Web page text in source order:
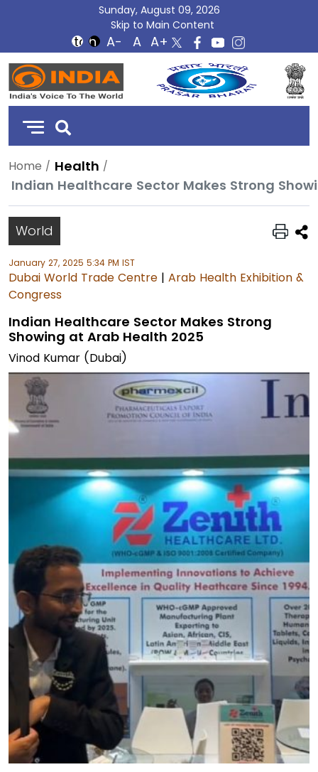
Sunday, August 09, 2026
Skip to Main Content
DD
India
Home
Health
Indian Healthcare Sector Makes Strong
World
January 27, 2025 5:34 PM IST
Dubai World Trade Centre | Arab Health Exhibition &
Congress
Indian Healthcare Sector Makes Strong
Showing at Arab Health 2025
Vinod Kumar (Dubai)